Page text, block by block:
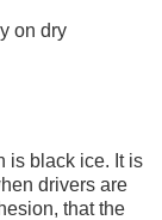
on dry
is black ice. It is
drivers are
that the